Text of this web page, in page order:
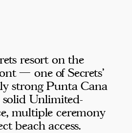
resort on the
— one of Secrets'
strong Punta Cana
Unlimited-
multiple ceremony
beach access.